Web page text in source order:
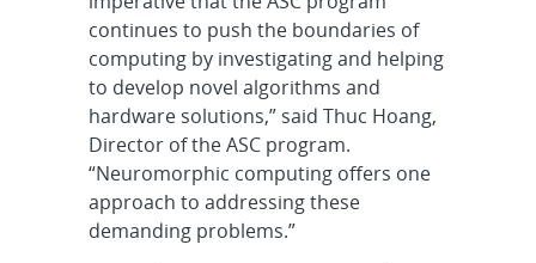
continues to push the boundaries of
computing by investigating and helping
to develop novel algorithms and
hardware solutions,” said Thuc Hoang,
Director of the ASC program.
“Neuromorphic computing offers one
approach to addressing these
demanding problems.”